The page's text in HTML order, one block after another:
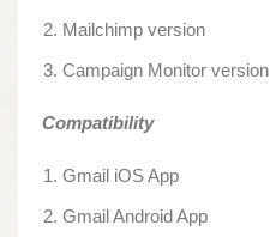
Mailchimp version
Campaign Monitor version
Compatibility
Gmail iOS App
Gmail Android App